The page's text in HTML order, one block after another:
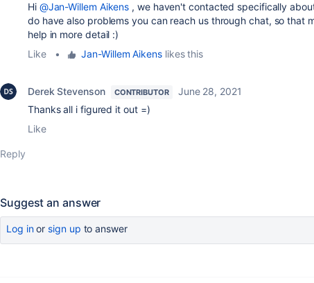
Hi @Jan-Willem Aikens , we haven't contacted specifically
do have also problems you can reach us through chat, so that
help in more detail :)
Like
• Jan-Willem Aikenslikes this
Derek Stevenson CONTRIBUTOR
June 28, 2021
Thanks all i figured it out =)
Like
Reply
Suggest an answer
Log inor sign up to answer